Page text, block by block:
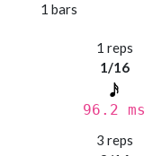
1 bars
1 reps
1/16
96.2 ms
3 reps